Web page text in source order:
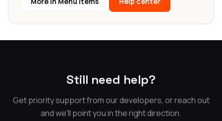
Still need help?
Get priority support from our developers, or reach out
and we'll point you in the right direction.